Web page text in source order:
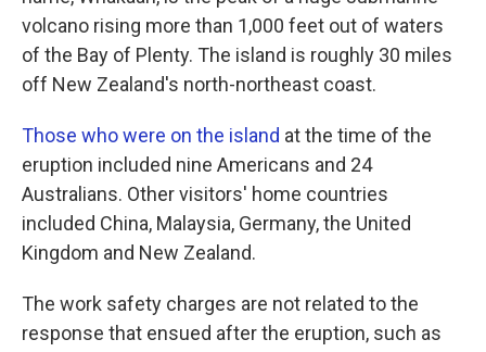
volcano rising more than 1,000 feet out of waters
of the Bay of Plenty. The island is roughly 30 miles
off New Zealand's north-northeast coast.
Those who were on the island at the time of the
eruption included nine Americans and 24
Australians. Other visitors' home countries
included China, Malaysia, Germany, the United
Kingdom and New Zealand.
The work safety charges are not related to the
response that ensued after the eruption, such as